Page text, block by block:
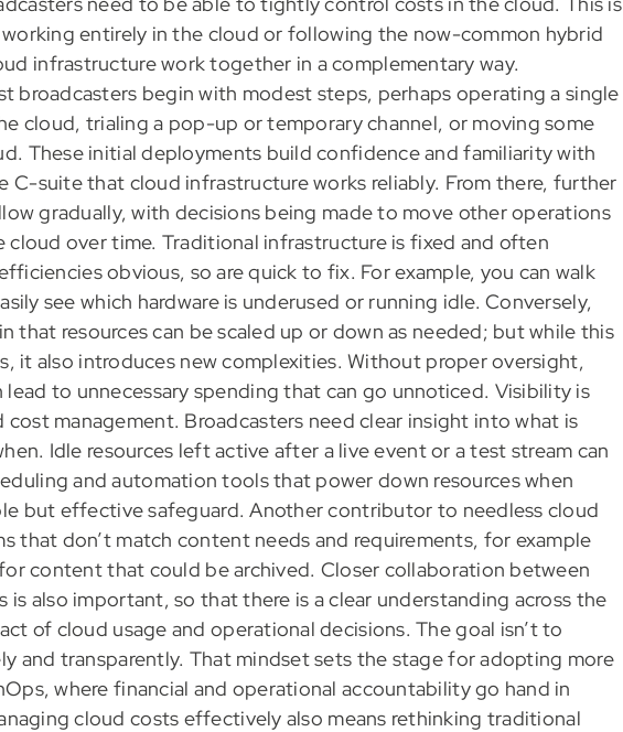
entirely in the cloud or following the now-common hybrid
infrastructure work together in a complementary way.
broadcasters begin with modest steps, perhaps operating a single
cloud, trialing a pop-up or temporary channel, or moving some
These initial deployments build confidence and familiarity with
C-suite that cloud infrastructure works reliably. From there, further
gradually, with decisions being made to move other operations
cloud over time. Traditional infrastructure is fixed and often
obvious, so are quick to fix. For example, you can walk
see which hardware is underused or running idle. Conversely,
that resources can be scaled up or down as needed; but while this
it also introduces new complexities. Without proper oversight,
lead to unnecessary spending that can go unnoticed. Visibility is
management. Broadcasters need clear insight into what is
Idle resources left active after a live event or a test stream can
and automation tools that power down resources when
but effective safeguard. Another contributor to needless cloud
that don’t match content needs and requirements, for example
content that could be archived. Closer collaboration between
is also important, so that there is a clear understanding across the
of cloud usage and operational decisions. The goal isn’t to
and transparently. That mindset sets the stage for adopting more
where financial and operational accountability go hand in
cloud costs effectively also means rethinking traditional